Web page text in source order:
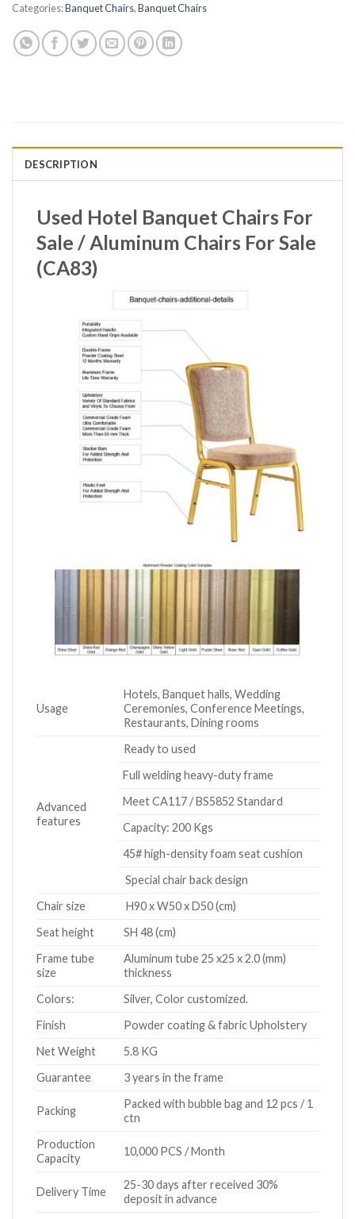
Categories:Banquet Chairs,Banquet Chairs
DESCRIPTION
Used Hotel Banquet Chairs For
Sale / Aluminum Chairs For Sale
(CA83)
Usage
Hotels, Banquet halls, Wedding
Ceremonies, Conference Meetings,
Restaurants, Dining rooms
Advanced
features
Ready to used
Full welding heavy-duty frame
Meet CA117 / BS5852 Standard
Capacity: 200 Kgs
45# high-density foam seat cushion
Special chair back design
Chair size
H90 x W50 x D50 (cm)
Seat height
SH 48 (cm)
Frame tube
size
Aluminum tube 25 x25 x 2.0 (mm)
thickness
Colors:
Silver, Color customized.
Finish
Powder coating & fabric Upholstery
Net Weight
5.8 KG
Guarantee
3 years in the frame
Packing
Packed with bubble bag and 12 pcs / 1
ctn
Production
Capacity
10,000 PCS / Month
Delivery Time
25-30 days after received 30%
deposit in advance